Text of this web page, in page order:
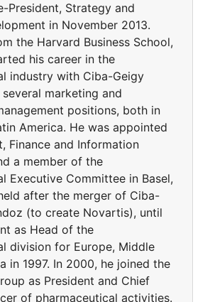
President, Strategy and
in November 2013.
the Harvard Business School,
his career in the
industry with Ciba-Geigy
marketing and
positions, both in
America. He was appointed
Finance and Information
a member of the
Executive Committee in Basel,
after the merger of Ciba-
(to create Novartis), until
as Head of the
division for Europe, Middle
in 1997. In 2000, he joined the
as President and Chief
of pharmaceutical activities.